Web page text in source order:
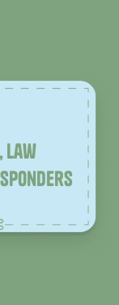
law